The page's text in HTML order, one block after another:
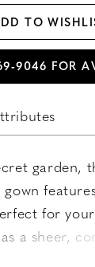
TO
FOR
garden,
for
a sheer,
flower